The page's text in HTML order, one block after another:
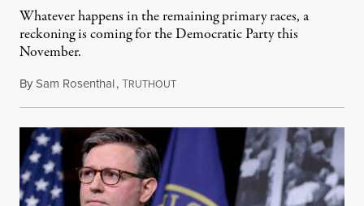
Whatever happens in the remaining primary races, a
reckoning is coming for the Democratic Party this
November.
BySam Rosenthal,TRUTHOUTAugust 5, 2026